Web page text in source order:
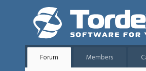
Forum Members